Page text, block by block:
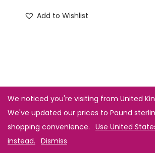
Add to Wishlist
We noticed you're visiting from United
We've updated our prices to Pound
shopping convenience. Use United
instead. Dismiss